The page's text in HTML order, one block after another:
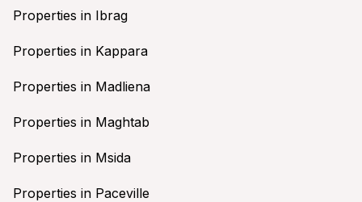
Properties in Ibrag
Properties in Kappara
Properties in Madliena
Properties in Maghtab
Properties in Msida
Properties in Paceville